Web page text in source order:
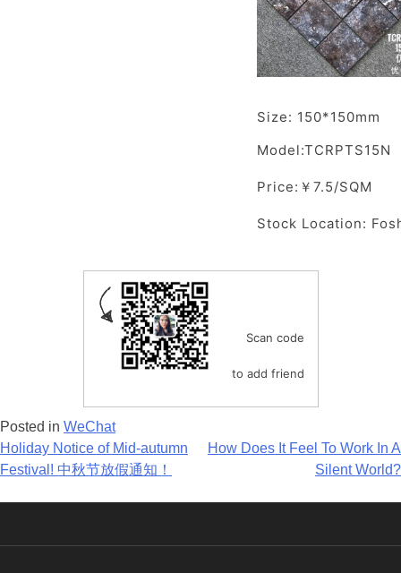
Size: 150*150mm
Model:TCRPTS15N
Price:￥7.5/SQM
Stock Location:
Scan code
to add friend
Posted in WeChat
Post
navigation
Holiday Notice of Mid-autumn
Festival! 中秋节放假通知！
How Does It Feel To Work In A
Silent World?